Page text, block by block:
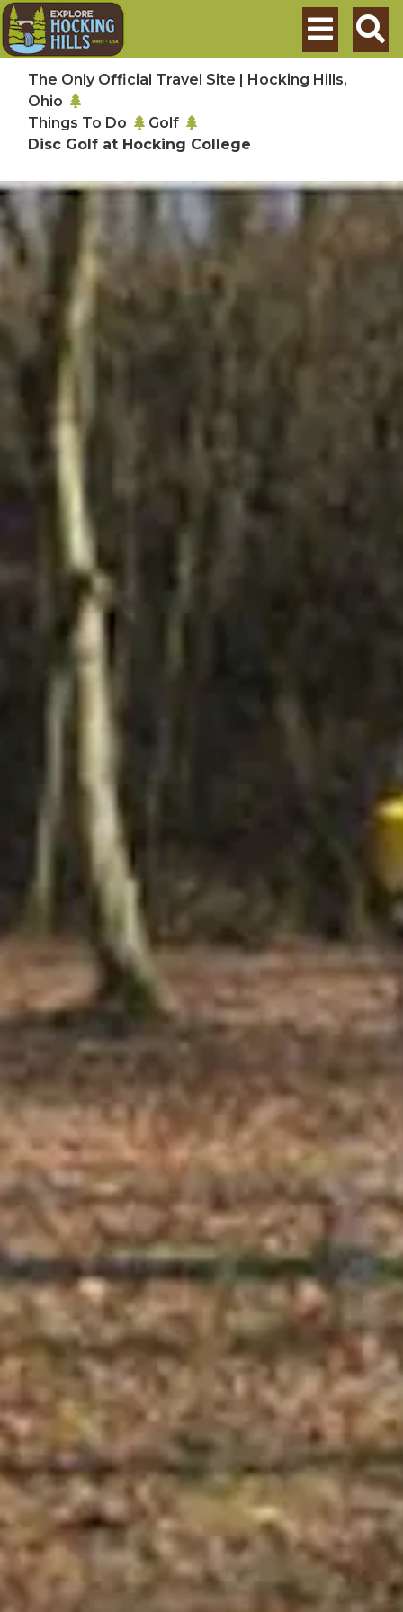
Skip to main content
Search
The Only Official Travel Site | Hocking Hills,
Ohio
Things To Do
Golf
Disc Golf at Hocking College